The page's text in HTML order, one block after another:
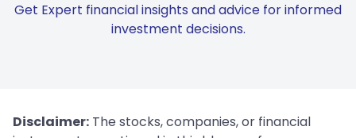
Get Expert financial insights and advice for informed
investment decisions.
Disclaimer: The stocks, companies, or financial